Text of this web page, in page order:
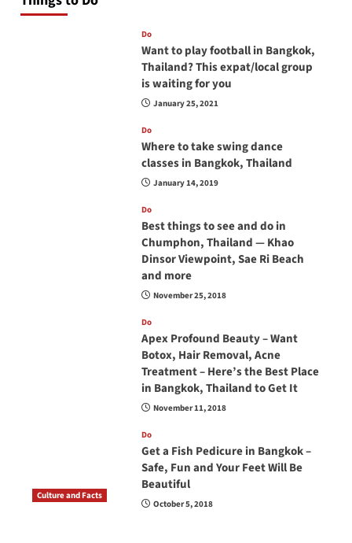
Do
Want to play football in Bangkok,
Thailand? This expat/local group
is waiting for you
January 25, 2021
Do
Where to take swing dance
classes in Bangkok, Thailand
January 14, 2019
Do
Best things to see and do in
Chumphon, Thailand — Khao
Dinsor Viewpoint, Sae Ri Beach
and more
November 25, 2018
Do
Apex Profound Beauty – Want
Botox, Hair Removal, Acne
Treatment – Here’s the Best Place
in Bangkok, Thailand to Get It
November 11, 2018
Do
Get a Fish Pedicure in Bangkok –
Safe, Fun and Your Feet Will Be
Beautiful
October 5, 2018
Culture and Facts